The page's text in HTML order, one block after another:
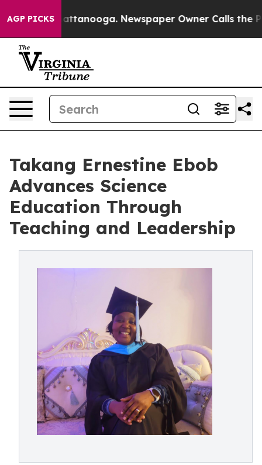
AGP PICKS
in Chattanooga. Newspaper Owner Calls the
Takang Ernestine Ebob
Advances Science
Education Through
Teaching and Leadership